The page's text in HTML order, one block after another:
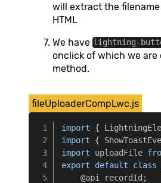
will extract the
HTML
We have lightning-
onclick of which we are
method.
fileUploaderCompLwc.js
import {
import
{
import uploadFile
export
default class
    @api recordId
;